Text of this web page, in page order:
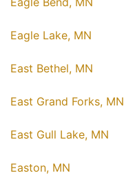
Eagle Lake, MN
East Bethel, MN
East Grand Forks, MN
East Gull Lake, MN
Easton, MN